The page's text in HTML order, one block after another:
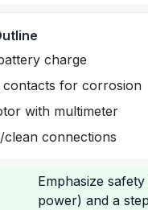
charge
contacts for corrosion
with multimeter
clean connections
Emphasize
power) and a